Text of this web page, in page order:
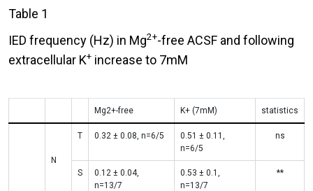
Table 1
IED frequency (Hz) in Mg2+-free ACSF and following
extracellular K+ increase to 7mM
Mg2+-free Κ+ (7mM) statistics
N
T 0.32 ± 0.08, n=6/5
0.51 ± 0.11,
n=6/5
ns
S
0.12 ± 0.04,
n=13/7
0.53 ± 0.1,
n=13/7
**